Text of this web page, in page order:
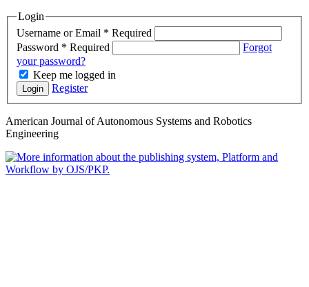
Login
Username or Email * Required
Password * Required
Forgot
your password?
Keep me logged in
Login Register
American Journal of Autonomous Systems and Robotics
Engineering